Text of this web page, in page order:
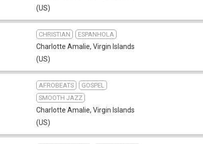
(US)
CHRISTIAN ESPANHOLA
Charlotte Amalie, Virgin Islands
(US)
AFROBEATS
GOSPEL
SMOOTH JAZZ
Charlotte Amalie, Virgin Islands
(US)